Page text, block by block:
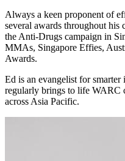
Always a keen proponent of
several awards throughout
the Anti-Drugs campaign in
MMAs, Singapore Effies,
Awards.
Ed is an evangelist for
regularly brings to life WARC
across Asia Pacific.